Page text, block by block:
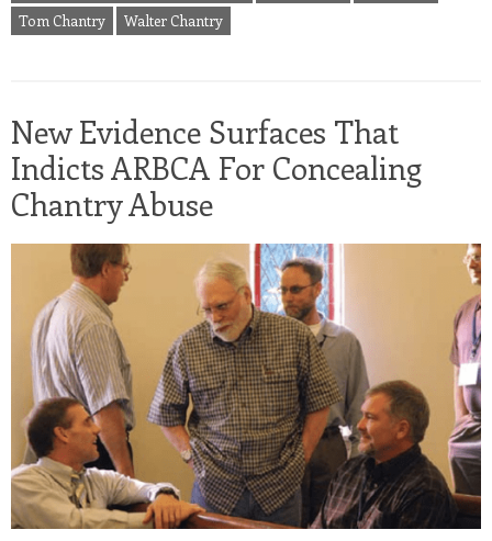
Tom Chantry
Walter Chantry
New Evidence Surfaces That
Indicts ARBCA For Concealing
Chantry Abuse